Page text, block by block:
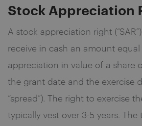
Stock Appreciation
A stock appreciation right
receive in cash an amount
appreciation in value of a share
the grant date and the exercise
“spread”). The right to exercise
typically vest over 3-5 years. The